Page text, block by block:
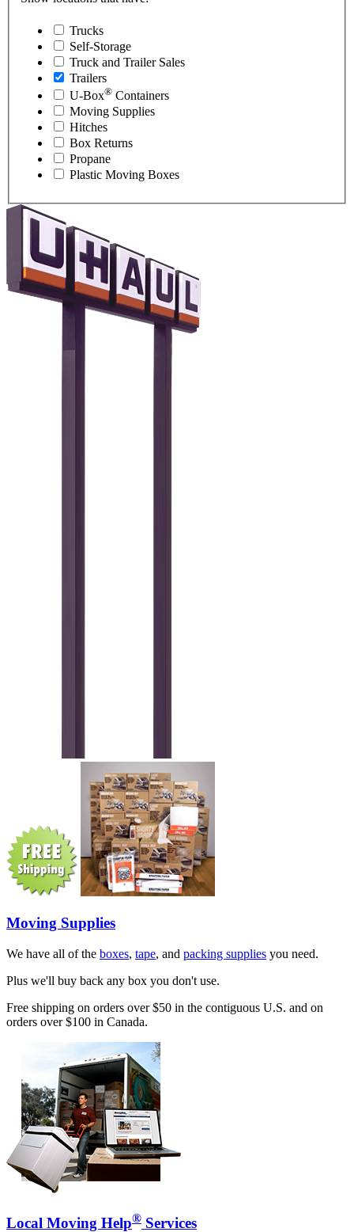
Trucks
Self-Storage
Truck and Trailer Sales
Trailers
U-Box® Containers
Moving Supplies
Hitches
Box Returns
Propane
Plastic Moving Boxes
Moving Supplies
We have all of the boxes, tape, and packing supplies you need.
Plus we'll buy back any box you don't use.
Free shipping on orders over $50 in the contiguous U.S. and on
orders over $100 in Canada.
Local Moving Help® Services